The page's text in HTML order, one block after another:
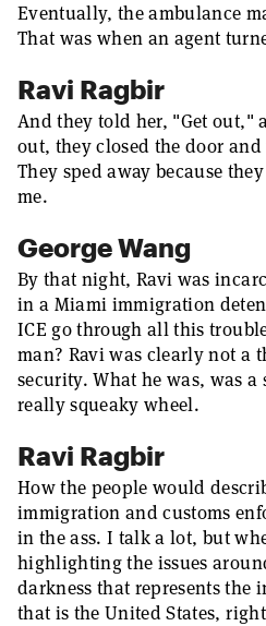
Eventually, the ambulance
That was when an agent
Ravi Ragbir
And they told her, "Get out,"
out, they closed the door
They sped away because
me.
George Wang
By that night, Ravi was
in a Miami immigration
ICE go through all this
man? Ravi was clearly not a
security. What he was, was
really squeaky wheel.
Ravi Ragbir
How the people would
immigration and customs
in the ass. I talk a lot, but
highlighting the issues
darkness that represents the
that is the United States,